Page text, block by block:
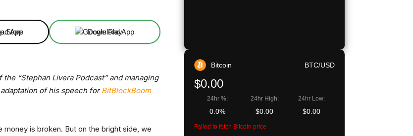
App Download App
“Stephan Livera Podcast” and managing
of his speech forBitBlockBoom
money is broken. But on the bright side, we
Bitcoin BTC/USD
$0.00
24hr %:
0.0%
24hr High:
$0.00
24hr Low:
$0.00
Failed to fetch Bitcoin price